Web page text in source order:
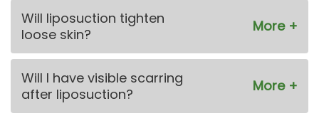
Will liposuction tighten
loose skin?
Will I have visible scarring
after liposuction?